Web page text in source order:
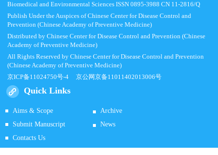
Biomedical and Environmental Sciences ISSN 0895-3988 CN 11-2816/Q
Publish Under the Auspices of Chinese Center for Disease Control and
Prevention (Chinese Academy of Preventive Medicine)
Distributed by Chinese Center for Disease Control and Prevention (Chinese
Academy of Preventive Medicine)
All Rights Reserved by Chinese Center for Disease Control and Prevention
(Chinese Academy of Preventive Medicine)
京ICP备11024750号-4 京公网京备11011402013006号
Quick Links
Aims & Scope
Archive
Submit Manuscript
News
Contacts Us